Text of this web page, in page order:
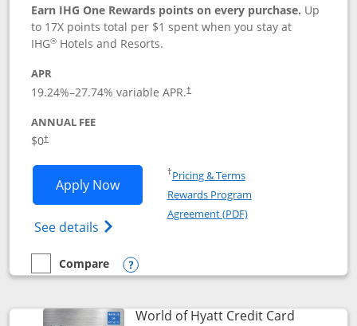
Earn IHG One Rewards points on every purchase. Up
to 17X points total per $1 spent when you stay at
IHG® Hotels and Resorts.
APR
19.24%–27.74% variable APR.†
ANNUAL FEE
$0†
Apply NowOpens IHG One Rewards Traveler
See details Opens IHG One Rewards Traveler Credit
†Pricing & TermsOpens in a new window
Rewards Program
Agreement (PDF)Opens in a new
empty checkbox
Compare
Compare the IHG One Rewards Traveler
Opens compare popup dialog
World of Hyatt Credit CardLinks to